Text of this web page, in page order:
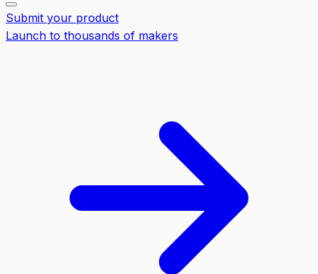
Submit your product
Launch to thousands of makers